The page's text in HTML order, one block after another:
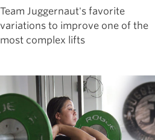
Team Juggernaut's favorite
variations to improve one of the
most complex lifts